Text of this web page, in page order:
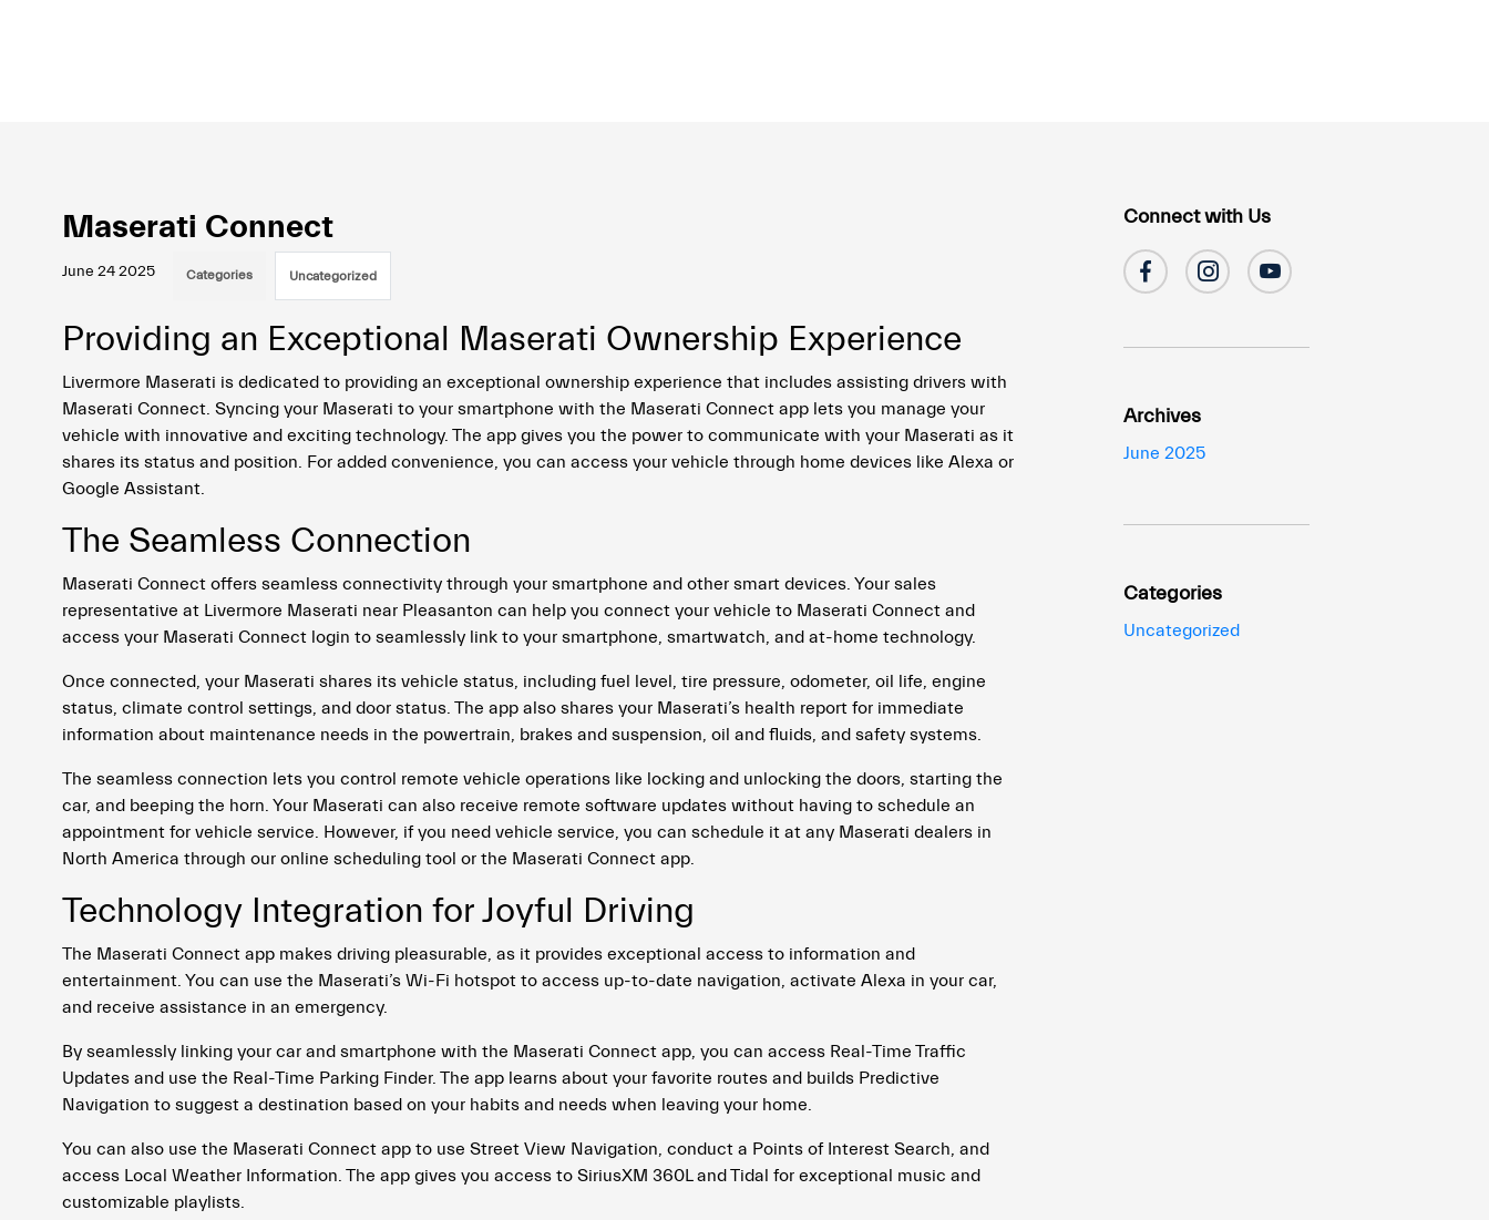
Maserati Connect
June 24 2025 Categories Uncategorized
Providing an Exceptional Maserati Ownership Experience
Livermore Maserati is dedicated to providing an exceptional ownership experience that includes assisting drivers with
Maserati Connect. Syncing your Maserati to your smartphone with the Maserati Connect app lets you manage your
vehicle with innovative and exciting technology. The app gives you the power to communicate with your Maserati as it
shares its status and position. For added convenience, you can access your vehicle through home devices like Alexa or
Google Assistant.
The Seamless Connection
Maserati Connect offers seamless connectivity through your smartphone and other smart devices. Your sales
representative at Livermore Maserati near Pleasanton can help you connect your vehicle to Maserati Connect and
access your Maserati Connect login to seamlessly link to your smartphone, smartwatch, and at-home technology.
Once connected, your Maserati shares its vehicle status, including fuel level, tire pressure, odometer, oil life, engine
status, climate control settings, and door status. The app also shares your Maserati’s health report for immediate
information about maintenance needs in the powertrain, brakes and suspension, oil and fluids, and safety systems.
The seamless connection lets you control remote vehicle operations like locking and unlocking the doors, starting the
car, and beeping the horn. Your Maserati can also receive remote software updates without having to schedule an
appointment for vehicle service. However, if you need vehicle service, you can schedule it at any Maserati dealers in
North America through our online scheduling tool or the Maserati Connect app.
Technology Integration for Joyful Driving
The Maserati Connect app makes driving pleasurable, as it provides exceptional access to information and
entertainment. You can use the Maserati’s Wi-Fi hotspot to access up-to-date navigation, activate Alexa in your car,
and receive assistance in an emergency.
By seamlessly linking your car and smartphone with the Maserati Connect app, you can access Real-Time Traffic
Updates and use the Real-Time Parking Finder. The app learns about your favorite routes and builds Predictive
Navigation to suggest a destination based on your habits and needs when leaving your home.
You can also use the Maserati Connect app to use Street View Navigation, conduct a Points of Interest Search, and
access Local Weather Information. The app gives you access to SiriusXM 360L and Tidal for exceptional music and
customizable playlists.
Connect with Us
Archives
June 2025
Categories
Uncategorized